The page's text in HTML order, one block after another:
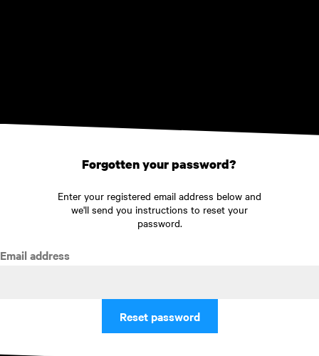
Forgotten your password?
Enter your registered email address below and
we'll send you instructions to reset your
password.
Email address
Reset password